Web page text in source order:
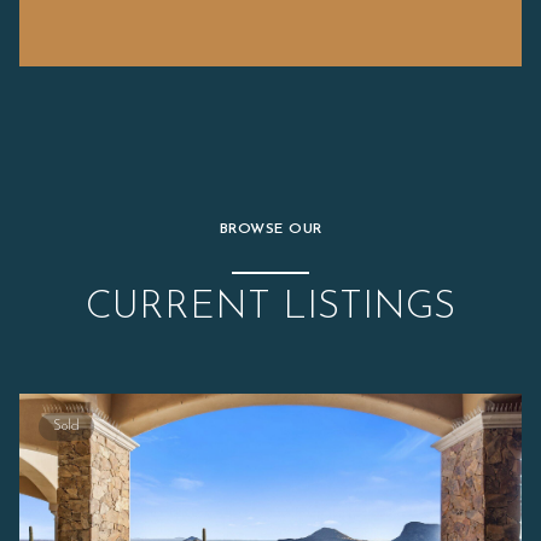
BROWSE OUR
CURRENT LISTINGS
Sold